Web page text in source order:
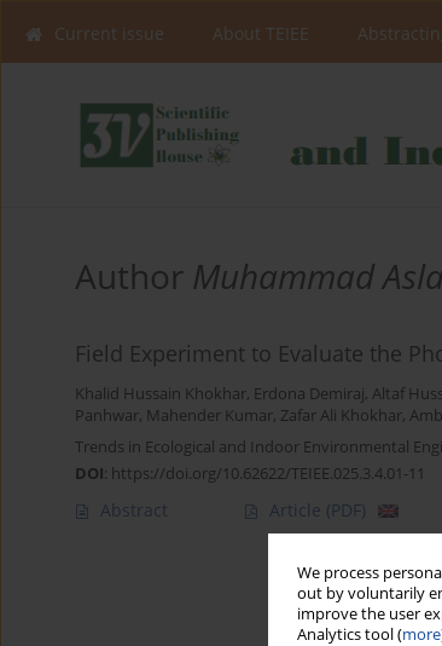
We process
out by voluntarily
improve the user
Analytics tool (more
Current issue About TEIEE
Author Muhammad
Field Experiment to Evaluate the
Khalid Hussain Khokhar, Erdona Demiraj, Altaf
Panhwar, Mahender Kumar, Zafar Ali Khokhar,
Trends in Ecological and Indoor Environmental
DOI: https://doi.org/10.62622/TEIEE.025.3.4.01-11
Abstract Article (PDF)